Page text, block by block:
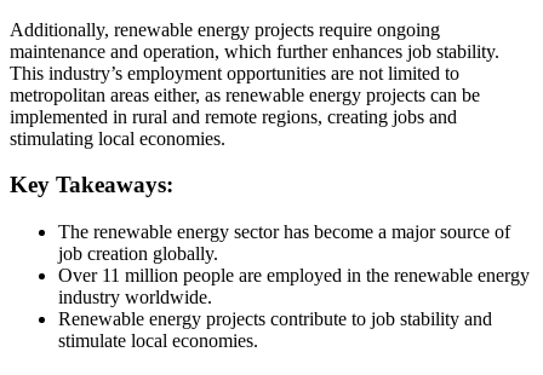
Additionally, renewable energy projects require ongoing
maintenance and operation, which further enhances job stability.
This industry’s employment opportunities are not limited to
metropolitan areas either, as renewable energy projects can be
implemented in rural and remote regions, creating jobs and
stimulating local economies.
Key Takeaways:
The renewable energy sector has become a major source of
job creation globally.
Over 11 million people are employed in the renewable energy
industry worldwide.
Renewable energy projects contribute to job stability and
stimulate local economies.